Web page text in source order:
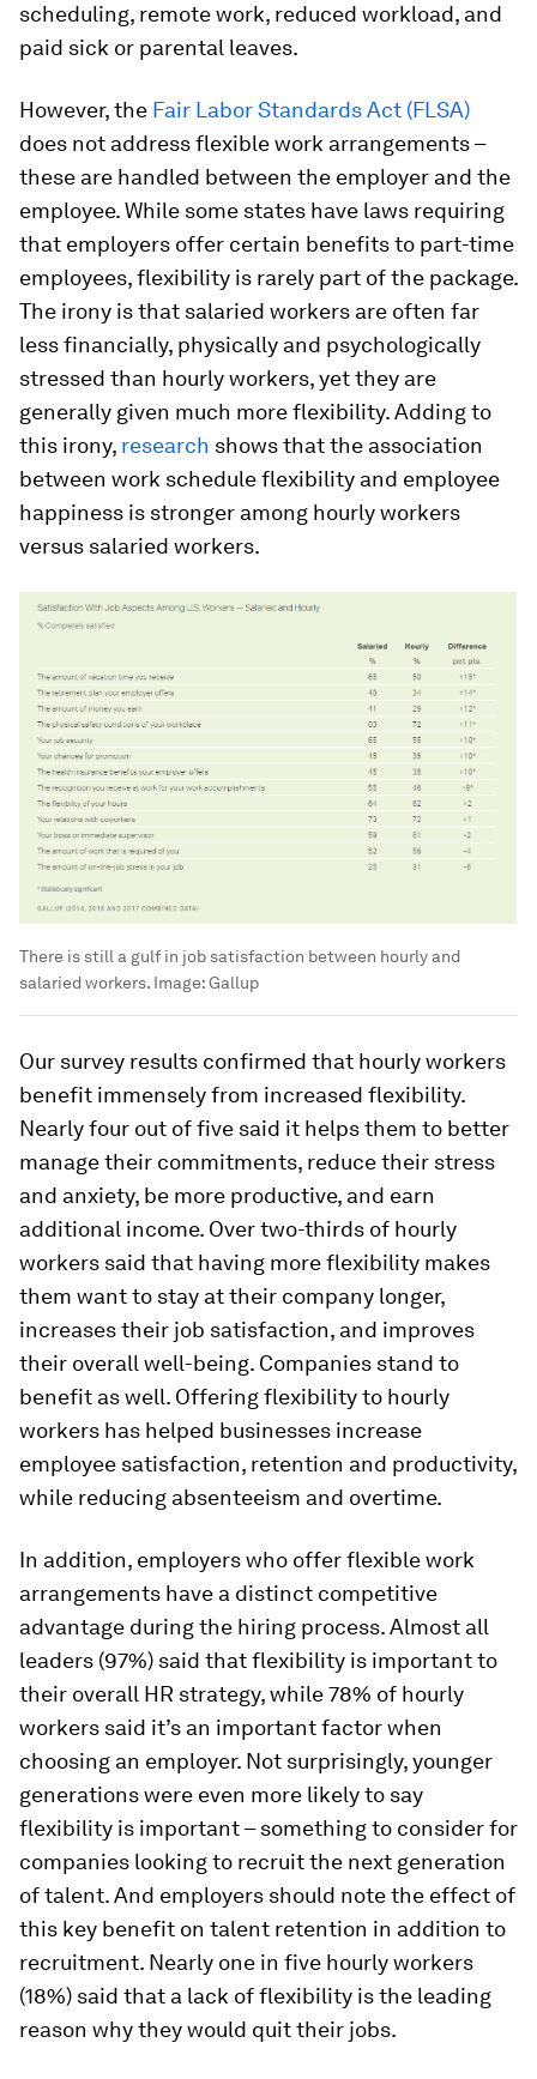
scheduling, remote work, reduced workload, and
paid sick or parental leaves.
However, the Fair Labor Standards Act (FLSA)
does not address flexible work arrangements –
these are handled between the employer and the
employee. While some states have laws requiring
that employers offer certain benefits to part-time
employees, flexibility is rarely part of the package.
The irony is that salaried workers are often far
less financially, physically and psychologically
stressed than hourly workers, yet they are
generally given much more flexibility. Adding to
this irony, research shows that the association
between work schedule flexibility and employee
happiness is stronger among hourly workers
versus salaried workers.
There is still a gulf in job satisfaction between hourly and
salaried workers. Image: Gallup
Our survey results confirmed that hourly workers
benefit immensely from increased flexibility.
Nearly four out of five said it helps them to better
manage their commitments, reduce their stress
and anxiety, be more productive, and earn
additional income. Over two-thirds of hourly
workers said that having more flexibility makes
them want to stay at their company longer,
increases their job satisfaction, and improves
their overall well-being. Companies stand to
benefit as well. Offering flexibility to hourly
workers has helped businesses increase
employee satisfaction, retention and productivity,
while reducing absenteeism and overtime.
In addition, employers who offer flexible work
arrangements have a distinct competitive
advantage during the hiring process. Almost all
leaders (97%) said that flexibility is important to
their overall HR strategy, while 78% of hourly
workers said it’s an important factor when
choosing an employer. Not surprisingly, younger
generations were even more likely to say
flexibility is important – something to consider for
companies looking to recruit the next generation
of talent. And employers should note the effect of
this key benefit on talent retention in addition to
recruitment. Nearly one in five hourly workers
(18%) said that a lack of flexibility is the leading
reason why they would quit their jobs.